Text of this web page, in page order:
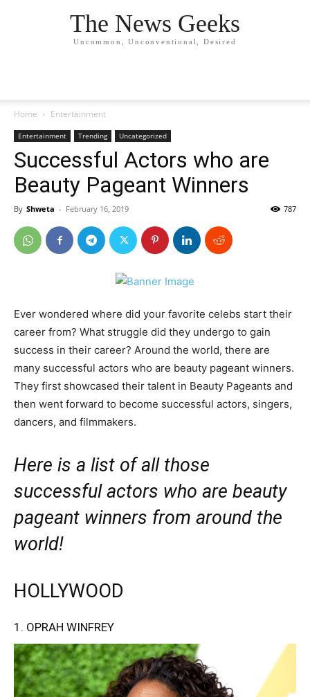
The News Geeks
Uncommon, Unconventional, Desired
Home Entertainment
Entertainment Trending Uncategorized
Successful Actors who are
Beauty Pageant Winners
By Shweta - February 16, 2019 787
Ever wondered where did your favorite celebs start their
career from? What struggle did they undergo to gain
success in their career? Around the world, there are
many successful actors who are beauty pageant winners.
They first showcased their talent in Beauty Pageants and
then went forward to become successful actors, singers,
dancers, and filmmakers.
Here is a list of all those
successful actors who are beauty
pageant winners from around the
world!
HOLLYWOOD
1. OPRAH WINFREY